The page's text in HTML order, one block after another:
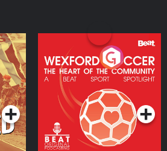
Wexford Soccer: The
Heart Of The
Community
Podcast Series